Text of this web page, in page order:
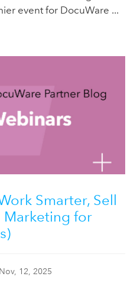
event for DocuWare ...
Smarter, Sell
Marketing for
Nov, 12, 2025